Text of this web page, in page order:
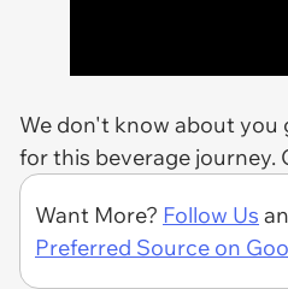
We don't know about you
for this beverage journey.
Want More? Follow Us
Preferred Source on